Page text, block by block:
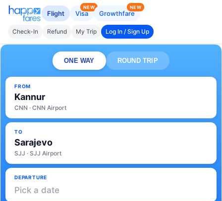
Flight Visa
NEW
Growthfare
NEW
Check-In Refund My Trip Log In / Sign Up
ONE WAY ROUND TRIP
FROM
Kannur
CNN · CNN Airport
TO
Sarajevo
SJJ · SJJ Airport
DEPARTURE
Pick a date